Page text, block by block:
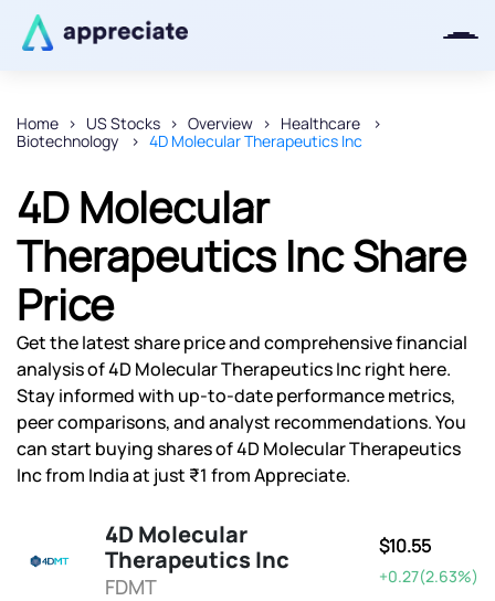
Home US Stocks Overview
Healthcare
Biotechnology
4D Molecular Therapeutics Inc
4D Molecular
Therapeutics Inc Share
Price
Get the latest share price and comprehensive financial
analysis of 4D Molecular Therapeutics Inc right here.
Stay informed with up-to-date performance metrics,
peer comparisons, and analyst recommendations. You
can start buying shares of 4D Molecular Therapeutics
Inc from India at just ₹1 from Appreciate.
4D Molecular
Therapeutics Inc
FDMT
$10.55
+0.27(2.63%)
Thanks for joining our iOS waitlist.
We will keep you posted.